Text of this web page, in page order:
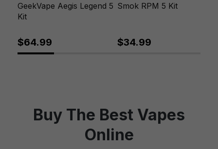
GeekVape Aegis Legend 5
Kit
$64.99
Smok RPM 5 Kit
$34.99
Buy The Best Vapes
Online